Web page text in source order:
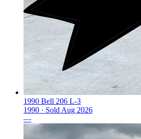
1990 Bell 206 L-3
1990 · Sold Aug 2026
—